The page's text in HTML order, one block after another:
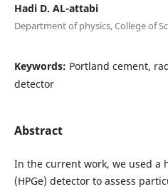
Hadi D. AL-attabi
Department of physics, College of
Keywords: Portland cement,
detector
Abstract
In the current work, we used a
(HPGe) detector to assess